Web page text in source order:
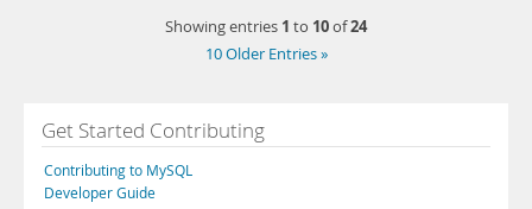
Showing entries 1 to 10of24
10 Older Entries »
Get Started Contributing
Contributing to MySQL
Developer Guide